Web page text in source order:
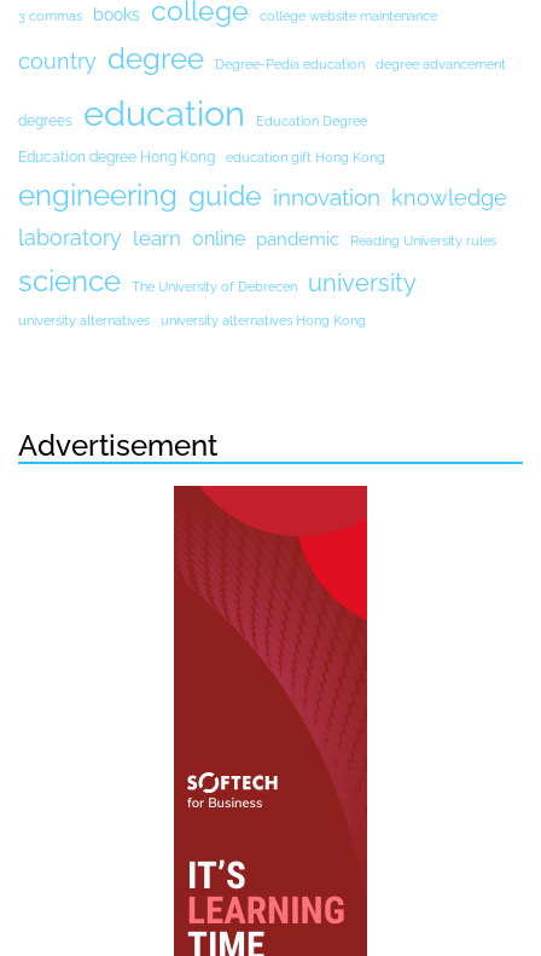
3 commas books college college website maintenance
country degree Degree-Pedia education degree advancement
degrees education Education Degree
Education degree Hong Kong education gift Hong Kong
engineering guide innovation knowledge
laboratory learn online pandemic Reading University rules
science The University of Debrecen university
university alternatives university alternatives Hong Kong
Advertisement